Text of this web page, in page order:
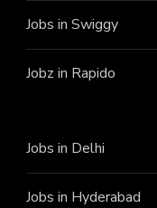
Jobs in Swiggy
Jobz in Rapido
Jobs in Delhi
Jobs in Hyderabad